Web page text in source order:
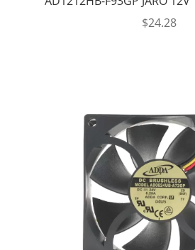
$24.28